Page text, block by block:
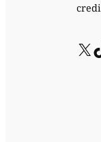
X TikTok